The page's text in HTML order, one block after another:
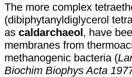
The more complex
(dibiphytanyldiglycerol
as caldarchaeol, have
membranes from
methanogenic bacteria (
Biochim Biophys Acta